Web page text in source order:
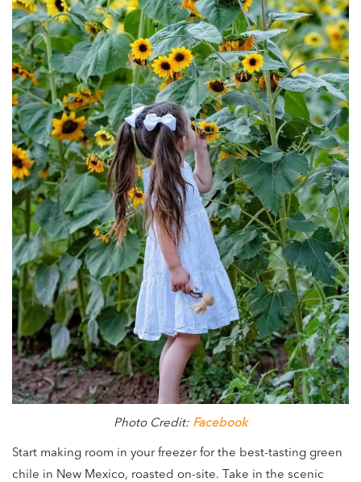
Photo Credit: Facebook
Start making room in your freezer for the best-tasting green
chile in New Mexico, roasted on-site. Take in the scenic